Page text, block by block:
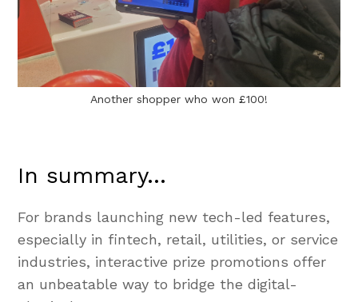
Another shopper who won £100!
In summary...
For brands launching new tech-led features,
especially in fintech, retail, utilities, or service
industries, interactive prize promotions offer
an unbeatable way to bridge the digital-